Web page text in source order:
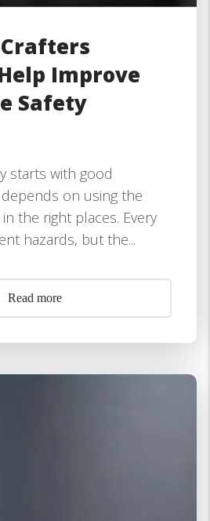
Improve
Safety
starts with good
on using the
the right places. Every
hazards, but the...
Read more